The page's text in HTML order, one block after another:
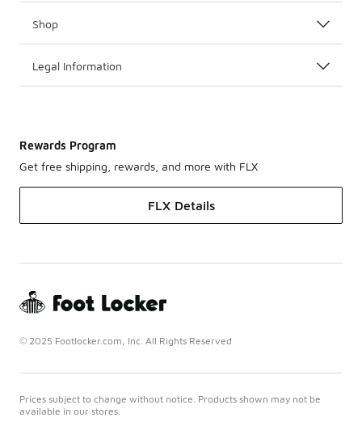
Shop
Legal Information
Rewards Program
Get free shipping, rewards, and more with FLX
FLX Details
© 2025 Footlocker.com, Inc. All Rights Reserved
Prices subject to change without notice. Products shown may not be
available in our stores.